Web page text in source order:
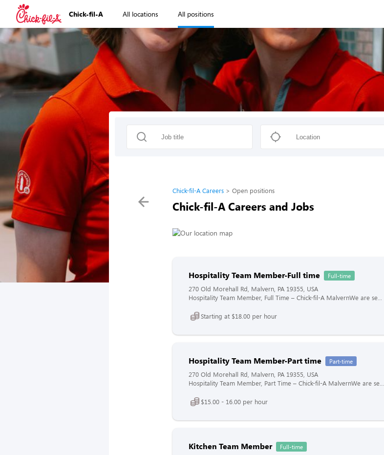
Chick-fil-A All locations All positions
Chick-fil-A Careers Open positions
Chick-fil-A Careers and Jobs
Hospitality Team Member-Full time Full-time
270 Old Morehall Rd, Malvern, PA 19355, USA
Hospitality Team Member, Full Time – Chick-fil-A MalvernWe are se...
Starting at $18.00 per hour
Hospitality Team Member-Part time Part-time
270 Old Morehall Rd, Malvern, PA 19355, USA
Hospitality Team Member, Part Time – Chick-fil-A MalvernWe are se...
$15.00 - 16.00 per hour
Kitchen Team Member Full-time